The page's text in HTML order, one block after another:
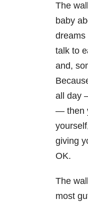
The
baby
dreams
talk to
and,
all day
— then
giving
OK.
The
most